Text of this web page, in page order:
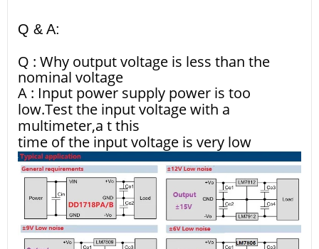
Q & A:
Q : Why output voltage is less than the
nominal voltage
A : Input power supply power is too
low.Test the input voltage with a
multimeter,a t this
time of the input voltage is very low